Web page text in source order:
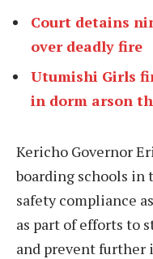
Court detains
over deadly fire
Utumishi Girls
in dorm arson
Kericho Governor
boarding schools
safety compliance
as part of efforts to
and prevent further